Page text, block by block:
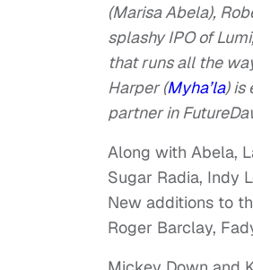
(Marisa Abela),
splashy IPO of
that runs all the
Harper (Myha’la) is
partner in
Along with Abela,
Sugar Radia, Indy
New additions to
Roger Barclay,